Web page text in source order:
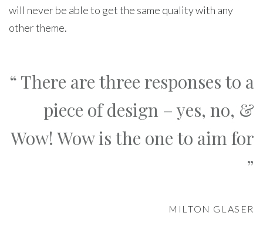
will never be able to get the same quality with any
other theme.
“ There are three responses to a
piece of design – yes, no, &
Wow! Wow is the one to aim for
”
MILTON GLASER